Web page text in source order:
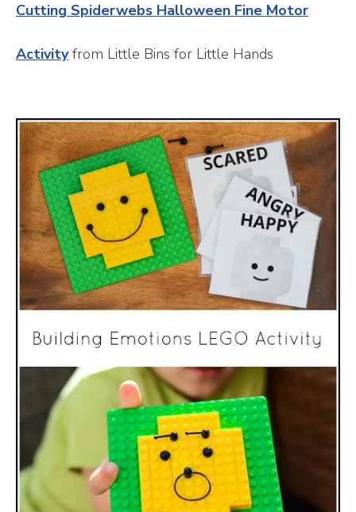
Cutting Spiderwebs Halloween Fine Motor
Activityfrom Little Bins for Little Hands